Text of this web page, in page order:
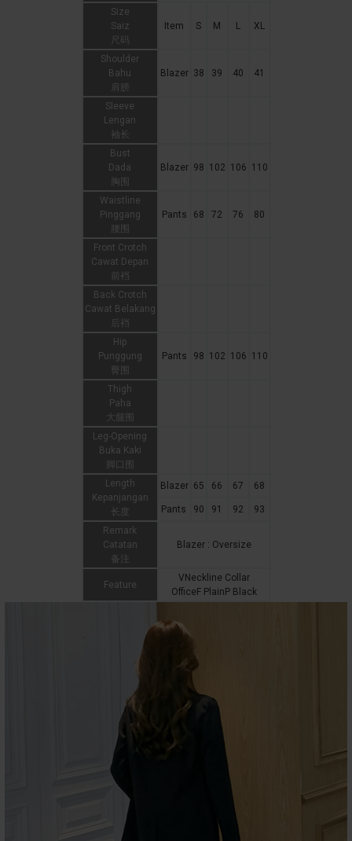
Size
Saiz
尺码
Item S M L XL
Shoulder
Bahu
肩膀
Blazer 38 39 40 41
Sleeve
Lengan
袖长
Bust
Dada
胸围
Blazer 98 102 106 110
Waistline
Pinggang
腰围
Pants 68 72 76 80
Front Crotch
Cawat Depan
前裆
Back Crotch
Cawat Belakang
后裆
Hip
Punggung
臀围
Pants 98 102 106 110
Thigh
Paha
大腿围
Leg-Opening
Buka Kaki
脚口围
Length
Kepanjangan
长度
Blazer 65 66 67 68
Pants 90 91 92
93
Remark
Catatan
备注
Blazer : Oversize
Feature
VNeckline Collar
OfficeF PlainP Black